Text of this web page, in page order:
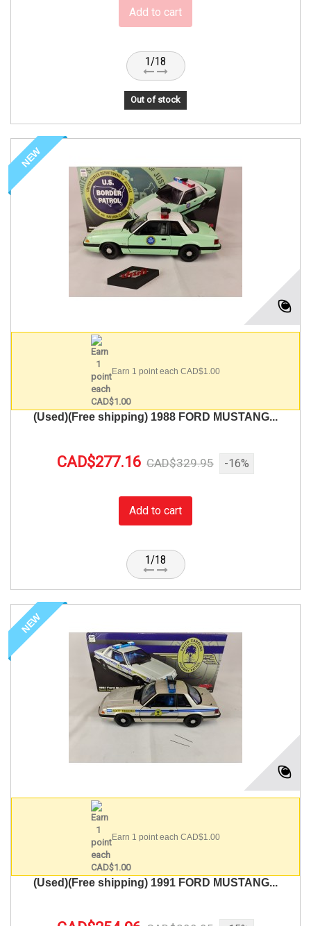
Add to cart
1/18
Out of stock
NEW
Earn 1 point each CAD$1.00
(Used)(Free shipping) 1988 FORD MUSTANG...
CAD$277.16 CAD$329.95 -16%
Add to cart
1/18
NEW
Earn 1 point each CAD$1.00
(Used)(Free shipping) 1991 FORD MUSTANG...